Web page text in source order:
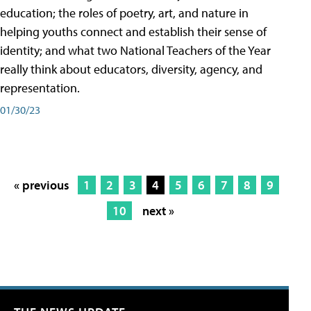
education; the roles of poetry, art, and nature in
helping youths connect and establish their sense of
identity; and what two National Teachers of the Year
really think about educators, diversity, agency, and
representation.
01/30/23
« previous 1 2 3 4 5 6 7 8
9
10
next »